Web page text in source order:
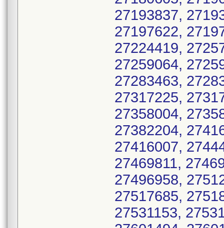
27193837,
27197622,
27224419,
27259064,
27283463,
27317225,
27358004,
27382204,
27416007,
27469811,
27496958,
27517685,
27531153,